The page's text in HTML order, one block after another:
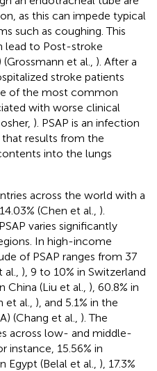
as this can impede typical
such as coughing. This
lead to Post-stroke
et al., ). After a
stroke patients
of the most common
with worse clinical
). PSAP is an infection
results from the
into the lungs
across the world with a
(Chen et al., ).
varies significantly
In high-income
of PSAP ranges from 37
), 9 to 10% in Switzerland
China (Liu et al., ), 60.8% in
et al., ), and 5.1% in the
(Chang et al., ). The
across low- and middle-
instance, 15.56% in
Egypt (Belal et al., ), 17.3%